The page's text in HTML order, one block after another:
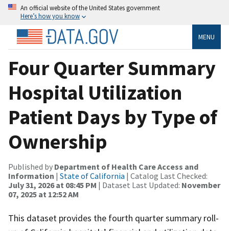
An official website of the United States government
Here’s how you know
MENU
Four Quarter Summary
Hospital Utilization
Patient Days by Type of
Ownership
Published by Department of Health Care Access and
Information | State of California | Catalog Last Checked:
July 31, 2026 at 08:45 PM | Dataset Last Updated: November
07, 2025 at 12:52 AM
This dataset provides the fourth quarter summary roll-